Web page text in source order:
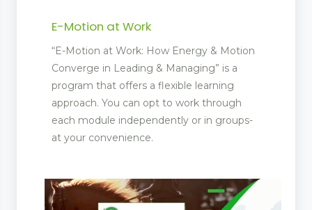
E-Motion at Work
“E-Motion at Work: How Energy & Motion
Converge in Leading & Managing” is a
program that offers a flexible learning
approach. You can opt to work through
each module independently or in groups-
at your convenience.